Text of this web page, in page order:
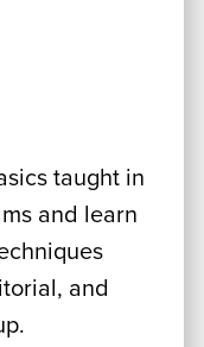
taught in
and learn
and